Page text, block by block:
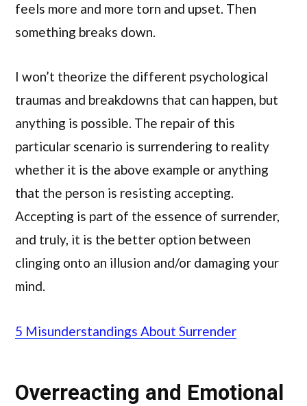
feels more and more torn and upset. Then
something breaks down.
I won’t theorize the different psychological
traumas and breakdowns that can happen, but
anything is possible. The repair of this
particular scenario is surrendering to reality
whether it is the above example or anything
that the person is resisting accepting.
Accepting is part of the essence of surrender,
and truly, it is the better option between
clinging onto an illusion and/or damaging your
mind.
5 Misunderstandings About Surrender
Overreacting and Emotional